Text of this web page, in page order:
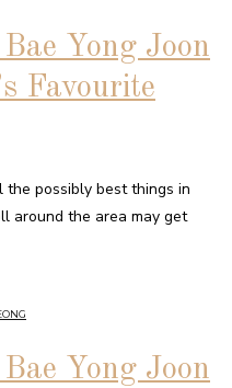
Yong Joon
Favourite
the possibly best things in
around the area may get
Yong Joon